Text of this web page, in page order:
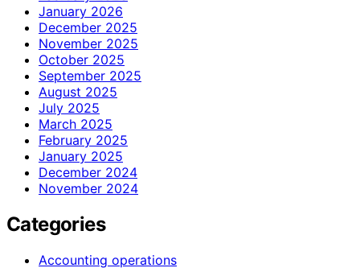
January 2026
December 2025
November 2025
October 2025
September 2025
August 2025
July 2025
March 2025
February 2025
January 2025
December 2024
November 2024
Categories
Accounting operations